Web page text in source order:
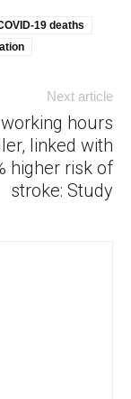
19 deaths
Next article
hours
linked with
higher risk of
stroke: Study